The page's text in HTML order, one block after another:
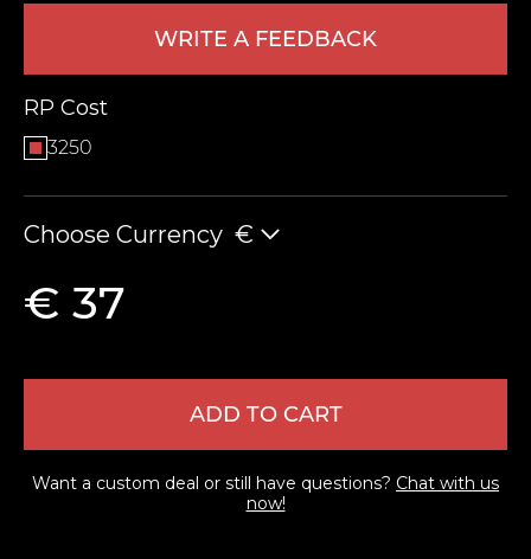
WRITE A FEEDBACK
RP Cost
3250
Choose Currency €
€ 37
ADD TO CART
Want a custom deal or still have questions? Chat with us
now!
LEAVE FEEDBACK